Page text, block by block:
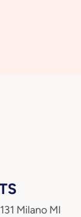
Milano MI